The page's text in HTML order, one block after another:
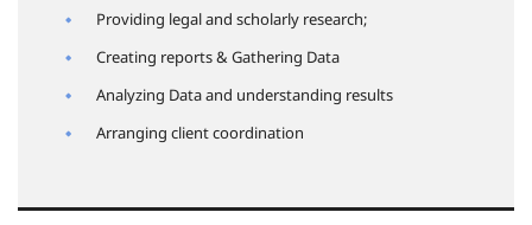
Providing legal and scholarly research;
Creating reports & Gathering Data
Analyzing Data and understanding results
Arranging client coordination